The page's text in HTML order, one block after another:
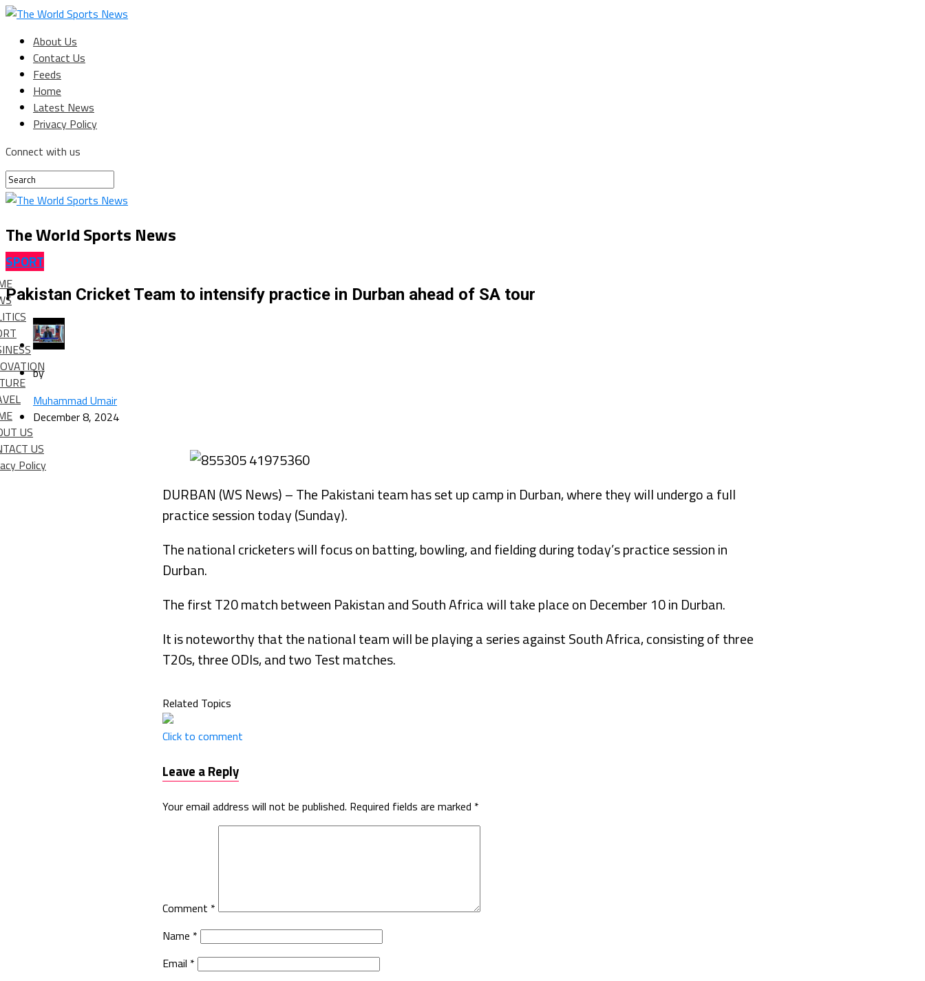
About Us
Contact Us
Feeds
Home
Latest News
Privacy Policy
Connect with us
The World Sports News
US
US
Policy
SPORT
Pakistan Cricket Team to intensify practice in Durban ahead of SA tour
by
Muhammad Umair
December 8, 2024
DURBAN (WS News) – The Pakistani team has set up camp in Durban, where they will undergo a full
practice session today (Sunday).
The national cricketers will focus on batting, bowling, and fielding during today’s practice session in
Durban.
The first T20 match between Pakistan and South Africa will take place on December 10 in Durban.
It is noteworthy that the national team will be playing a series against South Africa, consisting of three
T20s, three ODIs, and two Test matches.
Related Topics
Click to comment
Leave a Reply
Your email address will not be published. Required fields are marked *
Comment *
Name *
Email *